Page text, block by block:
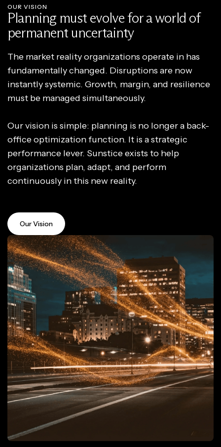
OUR VISION
Planning must evolve for a world of
permanent uncertainty
The market reality organizations operate in has
fundamentally changed. Disruptions are now
instantly systemic. Growth, margin, and resilience
must be managed simultaneously.
Our vision is simple: planning is no longer a back-
office optimization function. It is a strategic
performance lever. Sunstice exists to help
organizations plan, adapt, and perform
continuously in this new reality.
Our Vision